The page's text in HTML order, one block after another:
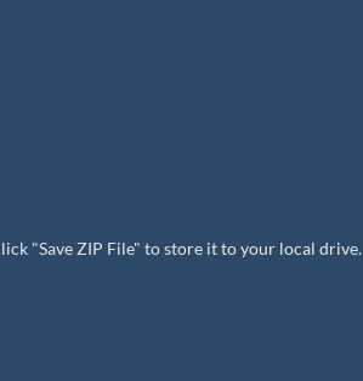
"Save ZIP File" to store it to your local drive.